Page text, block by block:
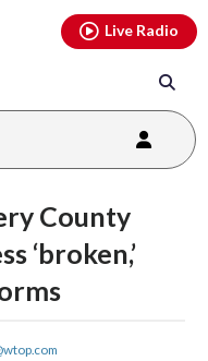
Live Radio
County
‘broken,’
share
youtubethreads